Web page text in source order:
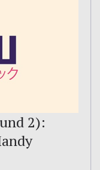
2):